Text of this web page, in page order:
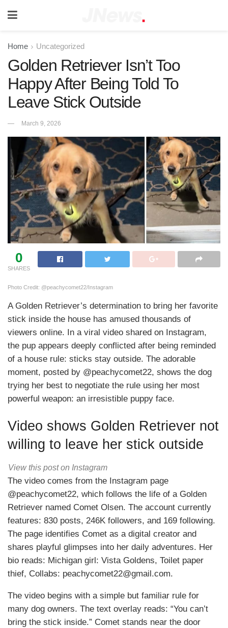
Home Uncategorized
Golden Retriever Isn’t Too
Happy After Being Told To
Leave Stick Outside
March 9, 2026
0
SHARES
Photo Credit: @peachycomet22/Instagram
A Golden Retriever’s determination to bring her favorite
stick inside the house has amused thousands of
viewers online. In a viral video shared on Instagram,
the pup appears deeply conflicted after being reminded
of a house rule: sticks stay outside. The adorable
moment, posted by @peachycomet22, shows the dog
trying her best to negotiate the rule using her most
powerful weapon: an irresistible puppy face.
Video shows Golden Retriever not
willing to leave her stick outside
View this post on Instagram
The video comes from the Instagram page
@peachycomet22, which follows the life of a Golden
Retriever named Comet Olsen. The account currently
features: 830 posts, 246K followers, and 169 following.
The page identifies Comet as a digital creator and
shares playful glimpses into her daily adventures. Her
bio reads: Michigan girl: Vista Goldens, Toilet paper
thief, Collabs: peachycomet22@gmail.com.
The video begins with a simple but familiar rule for
many dog owners. The text overlay reads: “You can’t
bring the stick inside.” Comet stands near the door